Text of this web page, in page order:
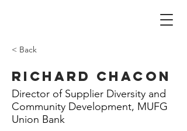
< Back
Richard Chacon
Director of Supplier Diversity and
Community Development, MUFG
Union Bank